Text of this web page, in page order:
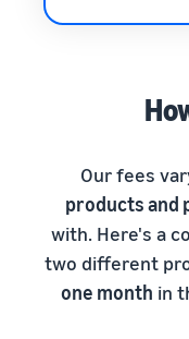
Our fees
products and
with. Here's a
two different
one month in